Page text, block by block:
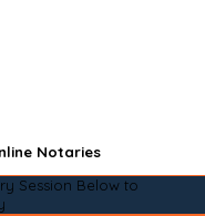
Notaries
Session Below to